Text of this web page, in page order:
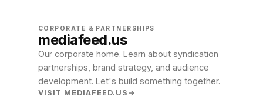
CORPORATE & PARTNERSHIPS
mediafeed.us
Our corporate home. Learn about syndication
partnerships, brand strategy, and audience
development. Let's build something together.
VISIT MEDIAFEED.US